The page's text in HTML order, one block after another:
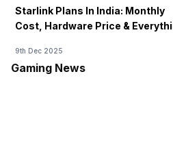
Starlink Plans In India: Monthly
Cost, Hardware Price &
9th Dec 2025
Gaming News